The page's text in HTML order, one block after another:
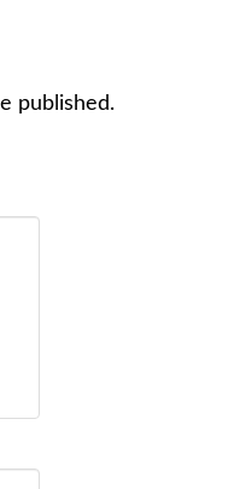
published.